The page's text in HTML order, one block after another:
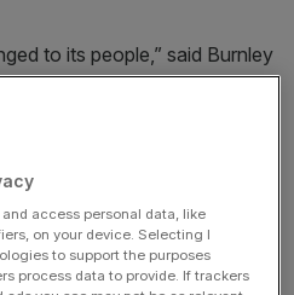
to its people,” said Burnley
also managing partner of
but to build upon it, with
it’s about stewardship.
access personal data, like
on your device. Selecting I
to support the purposes
process data to provide. If trackers